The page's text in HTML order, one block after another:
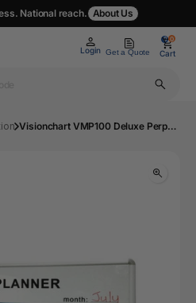
National reach. About Us
Login Get a Quote
0
Cart
0
Visionchart VMP100 Deluxe Perpetual Month Planner 1200 x 900mm